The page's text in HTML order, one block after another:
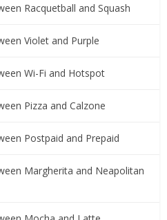
Racquetball and Squash
Violet and Purple
Wi-Fi and Hotspot
Pizza and Calzone
Postpaid and Prepaid
Margherita and Neapolitan